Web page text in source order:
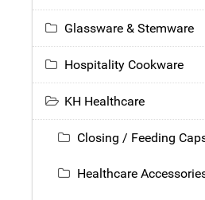
Glassware & Stemware
Hospitality Cookware
KH Healthcare
Closing / Feeding
Healthcare